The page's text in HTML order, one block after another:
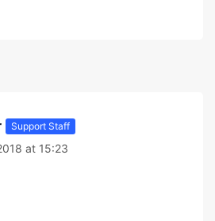
Support Staff
at 15:23